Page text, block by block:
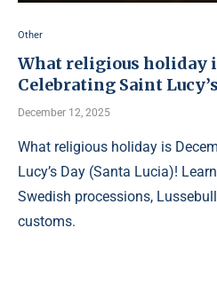
Other
What religious holiday
Celebrating Saint
December 12, 2025
What religious holiday is
Lucy’s Day (Santa Lucia)!
Swedish processions,
customs.